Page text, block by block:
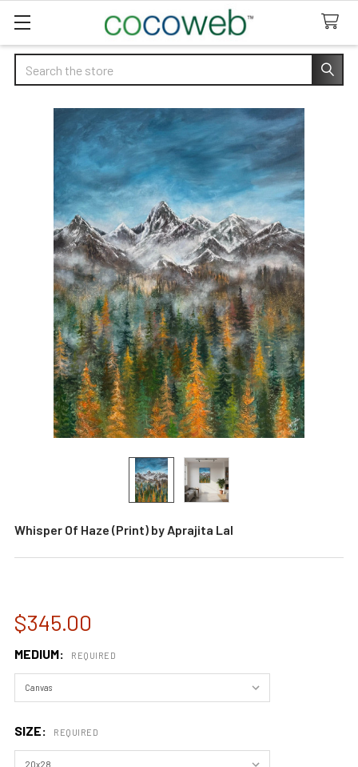
Search
Whisper Of Haze (Print) by Aprajita Lal
$345.00
MEDIUM: REQUIRED
SIZE: REQUIRED